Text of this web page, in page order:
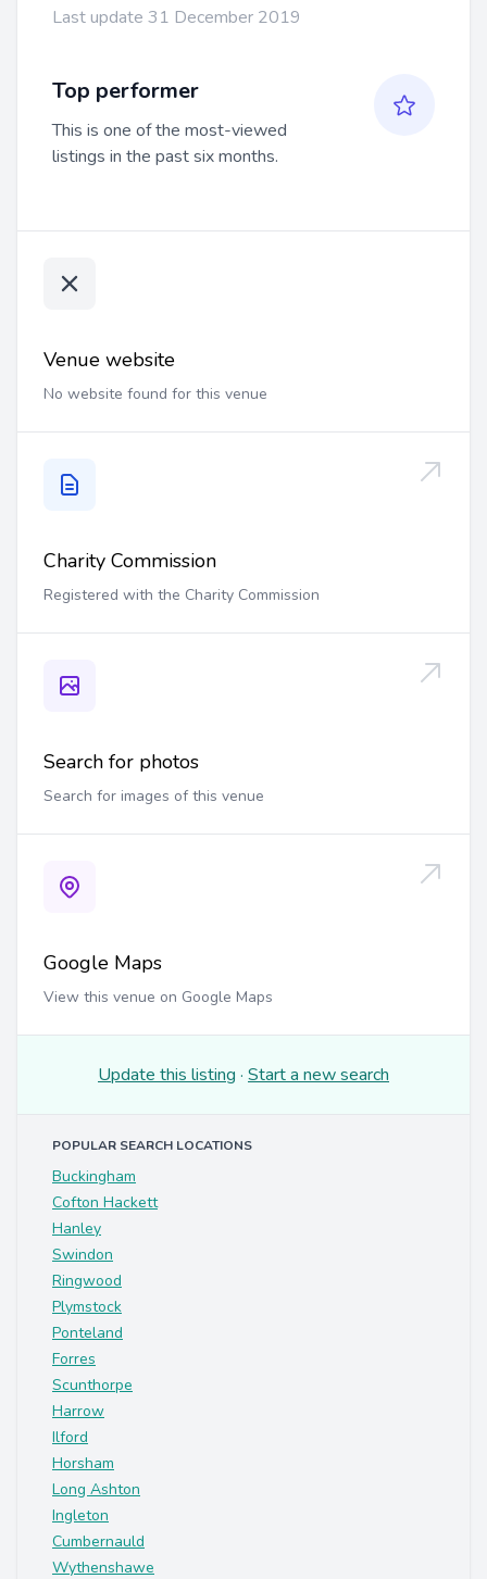
Last update 31 December 2019
Top performer
This is one of the most-viewed
listings in the past six months.
Venue website
No website found for this venue
Charity Commission
Registered with the Charity Commission
Search for photos
Search for images of this venue
Google Maps
View this venue on Google Maps
Update this listing · Start a new search
POPULAR SEARCH LOCATIONS
Buckingham
Cofton Hackett
Hanley
Swindon
Ringwood
Plymstock
Ponteland
Forres
Scunthorpe
Harrow
Ilford
Horsham
Long Ashton
Ingleton
Cumbernauld
Wythenshawe